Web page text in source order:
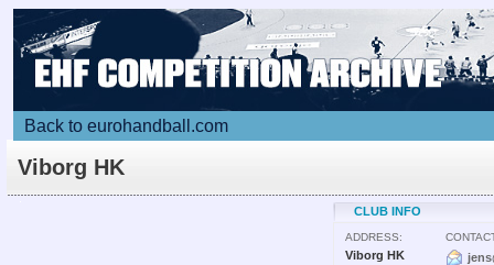
Back to eurohandball.com
Viborg HK
CLUB INFO
ADDRESS:
Viborg HK